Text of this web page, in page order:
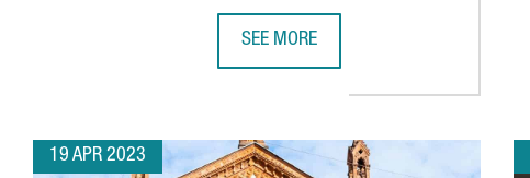
SEE MORE
19 APR 2023